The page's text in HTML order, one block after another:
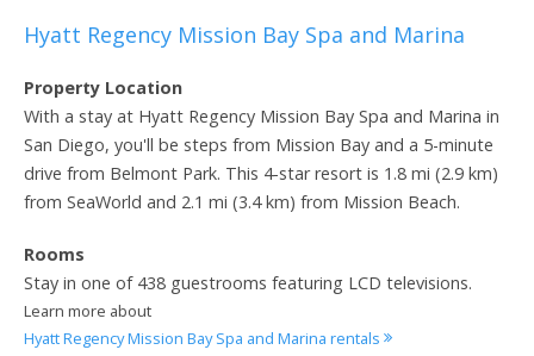
Hyatt Regency Mission Bay Spa and Marina
Property Location
With a stay at Hyatt Regency Mission Bay Spa and Marina in
San Diego, you'll be steps from Mission Bay and a 5-minute
drive from Belmont Park. This 4-star resort is 1.8 mi (2.9 km)
from SeaWorld and 2.1 mi (3.4 km) from Mission Beach.
Rooms
Stay in one of 438 guestrooms featuring LCD televisions.
Learn more about
Hyatt Regency Mission Bay Spa and Marina rentals